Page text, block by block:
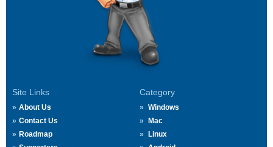
Site Links
About Us
Contact Us
Roadmap
Category
Windows
Mac
Linux